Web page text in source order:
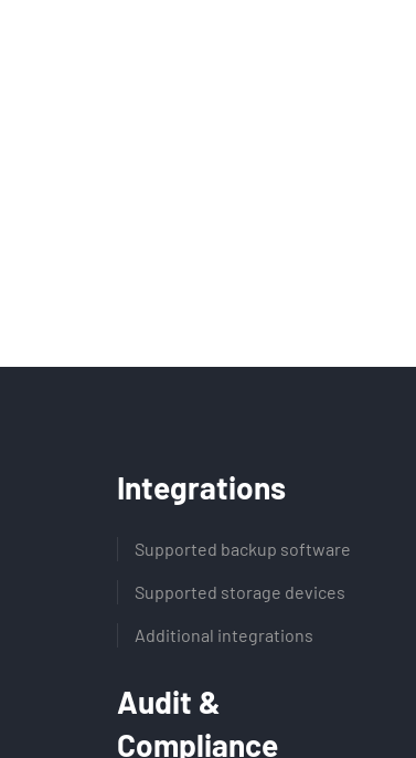
Integrations
Supported backup software
Supported storage devices
Additional integrations
Audit &
Compliance